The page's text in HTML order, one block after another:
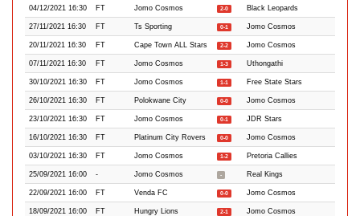
04/12/2021 16:30 FT Jomo Cosmos 2-0 Black Leopards
27/11/2021 16:30 FT Ts Sporting 0-1 Jomo Cosmos
20/11/2021 16:30 FT Cape Town ALL Stars 2-2 Jomo Cosmos
07/11/2021 16:30 FT Jomo Cosmos 1-3 Uthongathi
30/10/2021 16:30 FT Jomo Cosmos 1-1 Free State Stars
26/10/2021 16:30 FT Polokwane City 0-0 Jomo Cosmos
23/10/2021 16:30 FT Jomo Cosmos 0-1 JDR Stars
16/10/2021 16:30 FT Platinum City Rovers 0-0 Jomo Cosmos
03/10/2021 16:30 FT Jomo Cosmos 1-2 Pretoria Callies
25/09/2021 16:00 - Jomo Cosmos - Real Kings
22/09/2021 16:00 FT Venda FC 0-0 Jomo Cosmos
18/09/2021 16:00 FT Hungry Lions 2-1 Jomo Cosmos